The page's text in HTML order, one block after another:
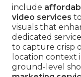
include
video services
visuals that
dedicated
to capture crisp
location context
ground-level